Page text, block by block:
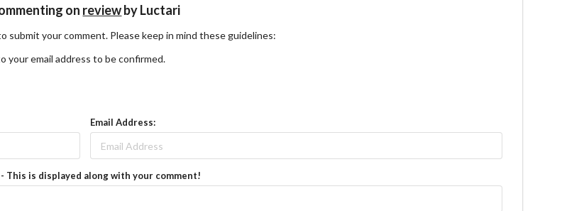
on reviewby Luctari
submit your comment. Please keep in mind these guidelines:
your email address to be confirmed.
Email Address:
This is displayed along with your comment!